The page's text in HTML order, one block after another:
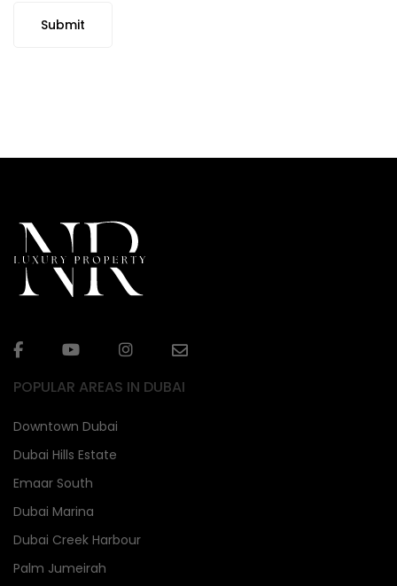
Submit
POPULAR AREAS IN DUBAI
Downtown Dubai
Dubai Hills Estate
Emaar South
Dubai Marina
Dubai Creek Harbour
Palm Jumeirah